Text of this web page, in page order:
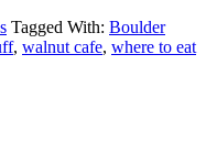
Tagged With: Boulder
, walnut cafe, where to eat